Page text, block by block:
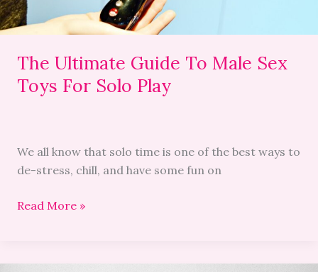
The Ultimate Guide To Male Sex
Toys For Solo Play
We all know that solo time is one of the best ways to
de-stress, chill, and have some fun on
Solo
Play
Read More »